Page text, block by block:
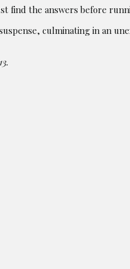
find the answers before
culminating in an